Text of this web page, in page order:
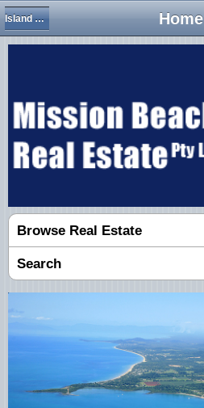
Home
Island Views
Browse Real Estate
Search